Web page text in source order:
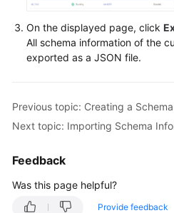
Practices
Performance
White
FAQs
More
Documents
On the displayed page, click
All schema information of the
exported as a JSON file.
Previous topic: Creating a Schema
Next topic: Importing Schema
Feedback
Was this page helpful?
Provide feedback